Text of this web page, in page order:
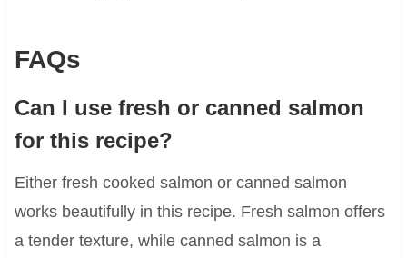
FAQs
Can I use fresh or canned salmon
for this recipe?
Either fresh cooked salmon or canned salmon
works beautifully in this recipe. Fresh salmon offers
a tender texture, while canned salmon is a